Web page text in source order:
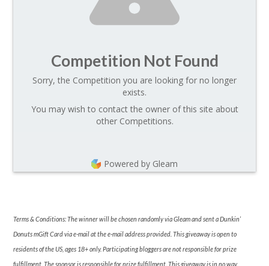
Competition Not Found
Sorry, the Competition you are looking for no longer
exists.
You may wish to contact the owner of this site about
other Competitions.
Powered by Gleam
Terms & Conditions: The winner will be chosen randomly via Gleam and sent a Dunkin’
Donuts mGift Card via e-mail at the e-mail address provided. This giveaway is open to
residents of the US, ages 18+ only. Participating bloggers are not responsible for prize
fulfillment. The sponsor is responsible for prize fulfillment. This giveaway is in no way